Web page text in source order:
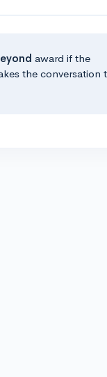
award if the
the conversation